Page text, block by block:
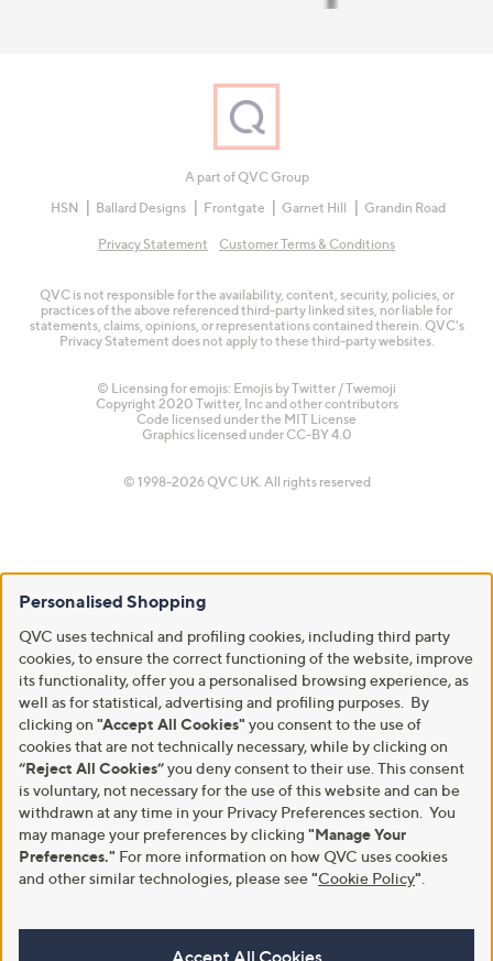
A part of QVC Group
HSN
Ballard Designs Frontgate Garnet Hill Grandin Road
Privacy Statement Customer Terms & Conditions
QVC is not responsible for the availability, content, security, policies, or
practices of the above referenced third-party linked sites, nor liable for
statements, claims, opinions, or representations contained therein. QVC's
Privacy Statement does not apply to these third-party websites.
© Licensing for emojis: Emojis by Twitter / Twemoji
Copyright 2020 Twitter, Inc and other contributors
Code licensed under the MIT License
Graphics licensed under CC-BY 4.0
© 1998-2026 QVC UK. All rights reserved
Personalised Shopping
QVC uses technical and profiling cookies, including third party
cookies, to ensure the correct functioning of the website, improve
its functionality, offer you a personalised browsing experience, as
well as for statistical, advertising and profiling purposes. By
clicking on "Accept All Cookies" you consent to the use of
cookies that are not technically necessary, while by clicking on
“Reject All Cookies”you deny consent to their use. This consent
is voluntary, not necessary for the use of this website and can be
withdrawn at any time in your Privacy Preferences section. You
may manage your preferences by clicking "Manage Your
Preferences." For more information on how QVC uses cookies
and other similar technologies, please see"Cookie Policy"
Accept All Cookies